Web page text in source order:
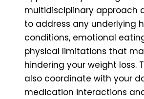
multidisciplinary approach
to address any underlying
conditions, emotional
physical limitations that
hindering your weight loss.
also coordinate with your
medication interactions